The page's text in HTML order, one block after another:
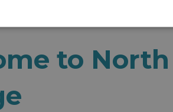
to